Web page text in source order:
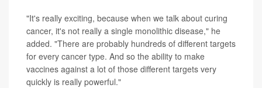
"It's really exciting, because when we talk about curing
cancer, it's not really a single monolithic disease," he
added. "There are probably hundreds of different targets
for every cancer type. And so the ability to make
vaccines against a lot of those different targets very
quickly is really powerful."